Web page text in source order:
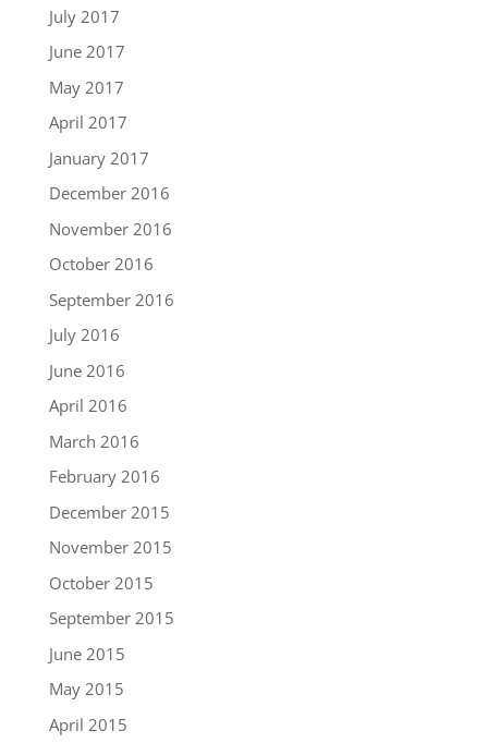
July 2017
June 2017
May 2017
April 2017
January 2017
December 2016
November 2016
October 2016
September 2016
July 2016
June 2016
April 2016
March 2016
February 2016
December 2015
November 2015
October 2015
September 2015
June 2015
May 2015
April 2015